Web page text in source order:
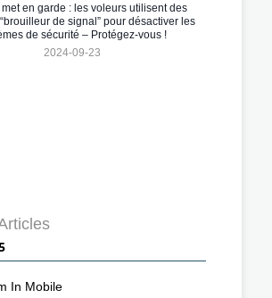
met en garde : les voleurs utilisent des
de signal” pour désactiver les
de sécurité – Protégez-vous !
2024-09-23
In Mobile